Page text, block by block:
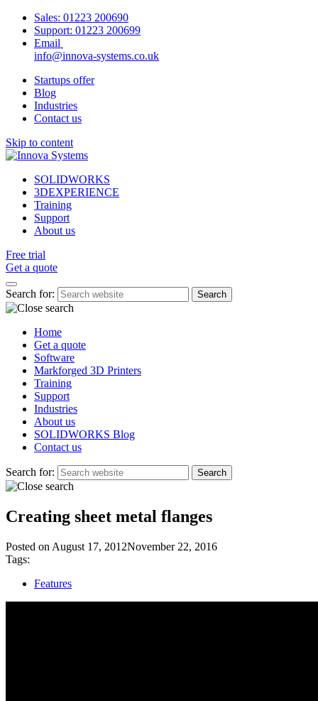
Sales: 01223 200690
Support: 01223 200699
Email
info@innova-systems.co.uk
Startups offer
Blog
Industries
Contact us
Skip to content
SOLIDWORKS
3DEXPERIENCE
Training
Support
About us
Free trial
Get a quote
Search for:
Home
Get a quote
Software
Markforged 3D Printers
Training
Support
Industries
About us
SOLIDWORKS Blog
Contact us
Search for:
Creating sheet metal flanges
Posted on August 17, 2012November 22, 2016
Tags:
Features